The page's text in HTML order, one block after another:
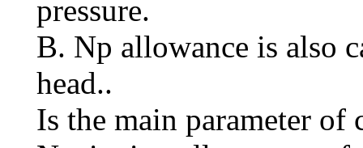
pressure.
B. Np allowance is also
head..
Is the main parameter of